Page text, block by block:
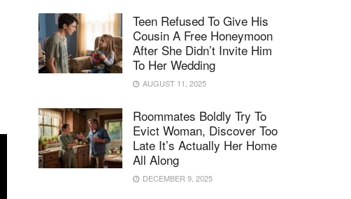
Teen Refused To Give His
Cousin A Free Honeymoon
After She Didn’t Invite Him
To Her Wedding
AUGUST 11, 2025
Roommates Boldly Try To
Evict Woman, Discover Too
Late It’s Actually Her Home
All Along
DECEMBER 9, 2025